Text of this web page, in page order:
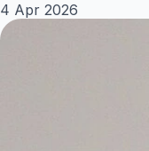
4 Apr 2026